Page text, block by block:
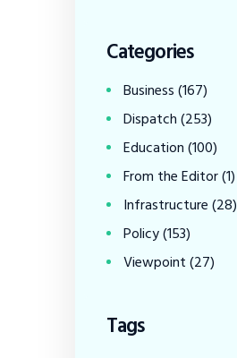
Categories
Business(167)
Dispatch(253)
Education(100)
From the Editor(1)
Infrastructure(28)
Policy(153)
Viewpoint(27)
Tags